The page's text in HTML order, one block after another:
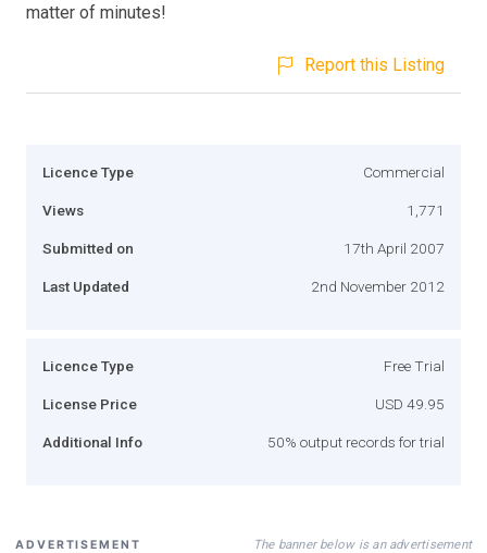
matter of minutes!
Report this Listing
Licence Type Commercial
Views 1,771
Submitted on 17th April 2007
Last Updated 2nd November 2012
Licence Type Free Trial
License Price USD 49.95
Additional Info 50% output records for trial
ADVERTISEMENT The banner below is an advertisement